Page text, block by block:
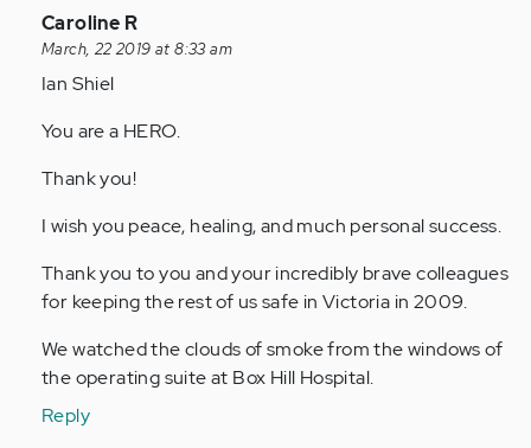
In
reply
to
Anonymous
verified)
Caroline R
March, 22 2019 at 8:33 am
Ian Shiel
You are a HERO.
Thank you!
I wish you peace, healing, and much personal success.
Thank you to you and your incredibly brave colleagues
for keeping the rest of us safe in Victoria in 2009.
We watched the clouds of smoke from the windows of
the operating suite at Box Hill Hospital.
Reply